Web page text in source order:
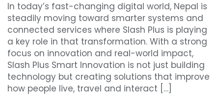
In today’s fast-changing digital world, Nepal is
steadily moving toward smarter systems and
connected services where Slash Plus is playing
a key role in that transformation. With a strong
focus on innovation and real-world impact,
Slash Plus Smart Innovation is not just building
technology but creating solutions that improve
how people live, travel and interact […]